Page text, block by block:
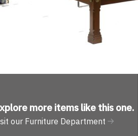
more items like this one.
our Furniture Department